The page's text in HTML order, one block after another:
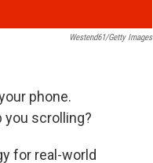
Westend61/Getty Images
phone.
you scrolling?
for real-world